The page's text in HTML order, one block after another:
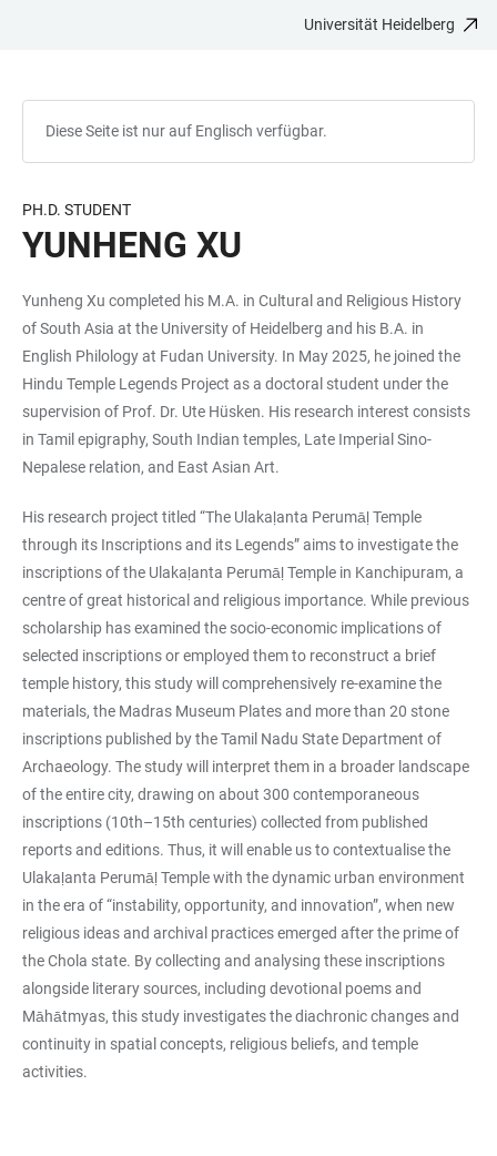
Universität Heidelberg
Diese Seite ist nur auf Englisch verfügbar.
PH.D. STUDENT
YUNHENG XU
Yunheng Xu completed his M.A. in Cultural and Religious History
of South Asia at the University of Heidelberg and his B.A. in
English Philology at Fudan University. In May 2025, he joined the
Hindu Temple Legends Project as a doctoral student under the
supervision of Prof. Dr. Ute Hüsken. His research interest consists
in Tamil epigraphy, South Indian temples, Late Imperial Sino-
Nepalese relation, and East Asian Art.
His research project titled “The Ulakaḷanta Perumāḷ Temple
through its Inscriptions and its Legends” aims to investigate the
inscriptions of the Ulakaḷanta Perumāḷ Temple in Kanchipuram, a
centre of great historical and religious importance. While previous
scholarship has examined the socio-economic implications of
selected inscriptions or employed them to reconstruct a brief
temple history, this study will comprehensively re-examine the
materials, the Madras Museum Plates and more than 20 stone
inscriptions published by the Tamil Nadu State Department of
Archaeology. The study will interpret them in a broader landscape
of the entire city, drawing on about 300 contemporaneous
inscriptions (10th–15th centuries) collected from published
reports and editions. Thus, it will enable us to contextualise the
Ulakaḷanta Perumāḷ Temple with the dynamic urban environment
in the era of “instability, opportunity, and innovation”, when new
religious ideas and archival practices emerged after the prime of
the Chola state. By collecting and analysing these inscriptions
alongside literary sources, including devotional poems and
Māhātmyas, this study investigates the diachronic changes and
continuity in spatial concepts, religious beliefs, and temple
activities.